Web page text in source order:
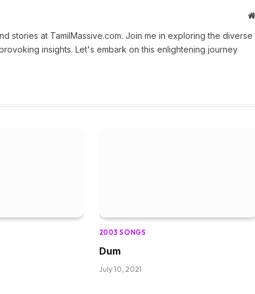
stories at TamilMassive.com. Join me in exploring the diverse
insights. Let's embark on this enlightening journey
2003 SONGS
Dum
July 10, 2021